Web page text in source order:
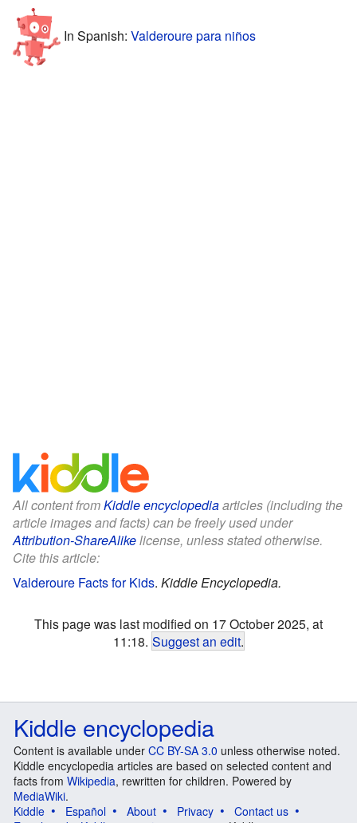
In Spanish: Valderoure para niños
All content fromKiddle encyclopediaarticles (including the
article images and facts) can be freely used under
Attribution-ShareAlikelicense, unless stated otherwise.
Cite this article:
Valderoure Facts for Kids. Kiddle Encyclopedia.
This page was last modified on 17 October 2025, at
11:18. Suggest an edit.
Kiddle encyclopedia
Content is available under CC BY-SA 3.0 unless otherwise noted.
Kiddle encyclopedia articles are based on selected content and
facts from Wikipedia, rewritten for children. Powered by
MediaWiki.
Kiddle
Español About Privacy
Contact us